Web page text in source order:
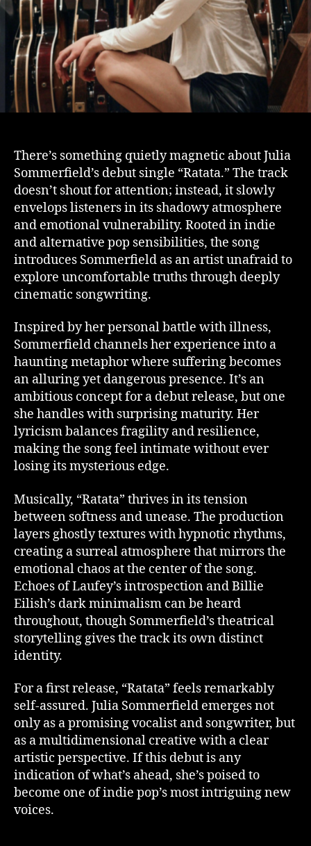
There’s something quietly magnetic about Julia
Sommerfield’s debut single “Ratata.” The track
doesn’t shout for attention; instead, it slowly
envelops listeners in its shadowy atmosphere
and emotional vulnerability. Rooted in indie
and alternative pop sensibilities, the song
introduces Sommerfield as an artist unafraid to
explore uncomfortable truths through deeply
cinematic songwriting.
Inspired by her personal battle with illness,
Sommerfield channels her experience into a
haunting metaphor where suffering becomes
an alluring yet dangerous presence. It’s an
ambitious concept for a debut release, but one
she handles with surprising maturity. Her
lyricism balances fragility and resilience,
making the song feel intimate without ever
losing its mysterious edge.
Musically, “Ratata” thrives in its tension
between softness and unease. The production
layers ghostly textures with hypnotic rhythms,
creating a surreal atmosphere that mirrors the
emotional chaos at the center of the song.
Echoes of Laufey’s introspection and Billie
Eilish’s dark minimalism can be heard
throughout, though Sommerfield’s theatrical
storytelling gives the track its own distinct
identity.
For a first release, “Ratata” feels remarkably
self-assured. Julia Sommerfield emerges not
only as a promising vocalist and songwriter, but
as a multidimensional creative with a clear
artistic perspective. If this debut is any
indication of what’s ahead, she’s poised to
become one of indie pop’s most intriguing new
voices.